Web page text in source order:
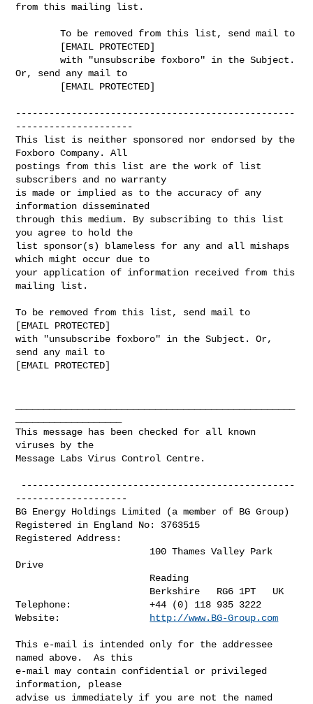
from this mailing list.
        To be removed from this list, send mail to
        with "unsubscribe foxboro" in the Subject.
Or, send any mail to
--------------------------------------------------
---------------------
This list is neither sponsored nor endorsed by the
Foxboro Company. All
postings from this list are the work of list
subscribers and no warranty
is made or implied as to the accuracy of any
information disseminated
through this medium. By subscribing to this list
you agree to hold the
list sponsor(s) blameless for any and all mishaps
which might occur due to
your application of information received from this
mailing list.
To be removed from this list, send mail to
[EMAIL PROTECTED]
with "unsubscribe foxboro" in the Subject. Or,
send any mail to
[EMAIL PROTECTED]
This message has been checked for all known
viruses by the
Message Labs Virus Control Centre.
--------------------
BG Energy Holdings Limited (a member of BG Group)
Registered in England No: 3763515
Registered Address:
Drive
Telephone:              +44 (0) 118 935 3222
Website:
http://www.BG-Group.com
This e-mail is intended only for the addressee
named above.  As this
e-mail may contain confidential or privileged
information, please
advise us immediately if you are not the named